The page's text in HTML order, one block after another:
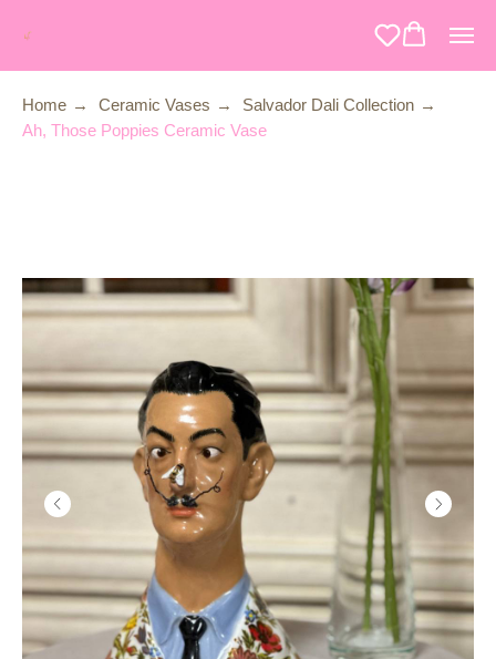
Home → Ceramic Vases → Salvador Dali Collection →
Ah, Those Poppies Ceramic Vase